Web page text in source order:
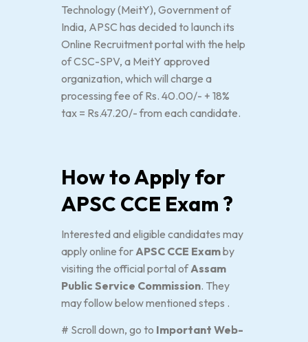
Technology (MeitY), Government of
India, APSC has decided to launch its
Online Recruitment portal with the help
of CSC-SPV, a MeitY approved
organization, which will charge a
processing fee of Rs. 40.00/- + 18%
tax = Rs.47.20/- from each candidate.
How to Apply for
APSC CCE Exam ?
Interested and eligible candidates may
apply online forAPSC CCE Examby
visiting the official portal ofAssam
Public Service Commission. They
may follow below mentioned steps .
# Scroll down, go to Important Web-